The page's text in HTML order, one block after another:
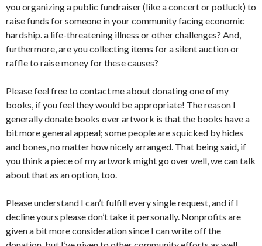
you organizing a public fundraiser (like a concert or potluck) to
raise funds for someone in your community facing economic
hardship. a life-threatening illness or other challenges? And,
furthermore, are you collecting items for a silent auction or
raffle to raise money for these causes?
Please feel free to contact me about donating one of my
books, if you feel they would be appropriate! The reason I
generally donate books over artwork is that the books have a
bit more general appeal; some people are squicked by hides
and bones, no matter how nicely arranged. That being said, if
you think a piece of my artwork might go over well, we can talk
about that as an option, too.
Please understand I can’t fulfill every single request, and if I
decline yours please don’t take it personally. Nonprofits are
given a bit more consideration since I can write off the